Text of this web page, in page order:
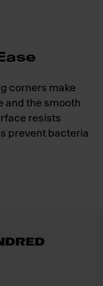
corners make
and the smooth
resists
prevent bacteria